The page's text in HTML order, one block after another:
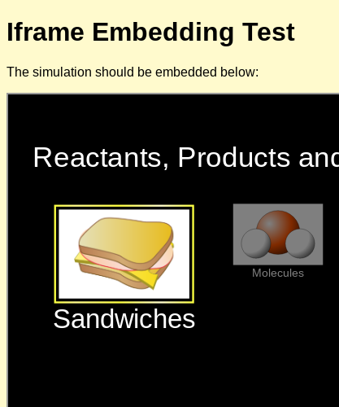
Iframe Embedding Test
The simulation should be embedded below: